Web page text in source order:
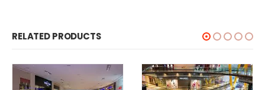
RELATED PRODUCTS